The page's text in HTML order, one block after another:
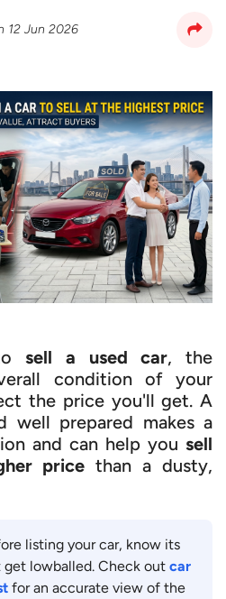
12 Jun 2026
sell a used car, the
condition of your
the price you'll get. A
well prepared makes a
and can help you sell
price than a dusty,
listing your car, know its
get lowballed. Check out car
for an accurate view of the